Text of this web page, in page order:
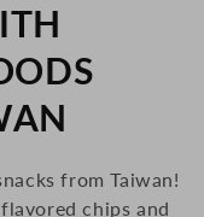
from Taiwan!
chips and